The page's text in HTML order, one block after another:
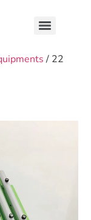
/ 22